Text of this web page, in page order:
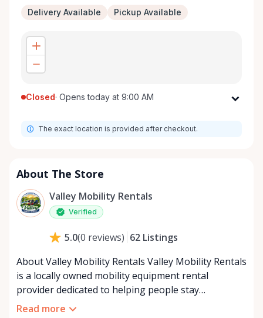
Delivery Available Pickup Available
Closed· Opens today at 9:00 AM
Tuesday
Thursday
Saturday
Sunday
The exact location is provided after checkout.
About The Store
Valley Mobility Rentals
Verified
5.0(0 reviews) 62 Listings
About Valley Mobility Rentals Valley Mobility Rentals
is a locally owned mobility equipment rental
provider dedicated to helping people stay
independent, comfortable, and mobile—when they
Read more